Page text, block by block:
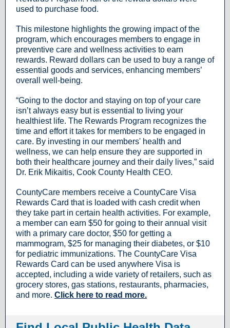
used to purchase food.
This milestone highlights the growing impact of the
program, which encourages members to engage in
preventive care and wellness activities to earn
rewards. Reward dollars can be used to buy a range of
essential goods and services, enhancing members’
overall well-being.
“Going to the doctor and staying on top of your care
isn’t always easy but is essential to living your
healthiest life. The Rewards Program recognizes the
time and effort it takes for members to be engaged in
care. By investing in our members' health and
wellness, we can help ensure they are supported in
both their healthcare journey and their daily lives,” said
Dr. Erik Mikaitis, Cook County Health CEO.
CountyCare members receive a CountyCare Visa
Rewards Card that is loaded with cash credit when
they take part in certain health activities. For example,
a member can earn $50 for going to their annual visit
with a primary care doctor, $50 for getting a
mammogram, $25 for managing their diabetes, or $10
for pediatric immunizations. The CountyCare Visa
Rewards Card can be used anywhere Visa is
accepted, including a wide variety of retailers, such as
grocery stores, gas stations, restaurants, pharmacies,
and more. Click here to read more.